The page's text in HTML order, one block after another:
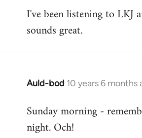
to
Welcome
libcom.org
I've been listening to LKJ
sounds great.
Auld-bod 10 years 6 months
In
to
Welcome
Sunday morning -
night. Och!